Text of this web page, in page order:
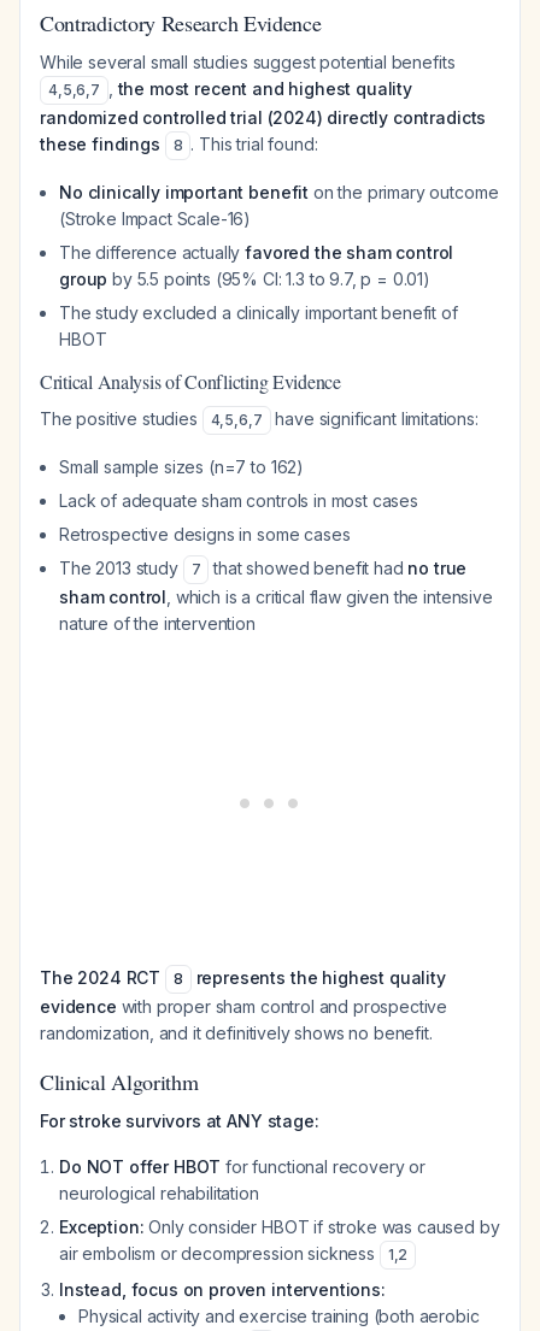
Contradictory Research Evidence
While several small studies suggest potential benefits
4,5,6,7 ,the most recent and highest quality
randomized controlled trial (2024) directly contradicts
these findings
8 . This trial found:
No clinically important benefit on the primary outcome
(Stroke Impact Scale-16)
The difference actuallyfavored the sham control
group by 5.5 points (95% CI: 1.3 to 9.7, p = 0.01)
The study excluded a clinically important benefit of
HBOT
Critical Analysis of Conflicting Evidence
The positive studies 4,5,6,7 have significant limitations:
Small sample sizes (n=7 to 162)
Lack of adequate sham controls in most cases
Retrospective designs in some cases
The 2013 study
7 that showed benefit had no true
sham control , which is a critical flaw given the intensive
nature of the intervention
The 2024 RCT 8
represents the highest quality
evidence with proper sham control and prospective
randomization, and it definitively shows no benefit.
Clinical Algorithm
For stroke survivors at ANY stage:
Do NOT offer HBOT for functional recovery or
neurological rehabilitation
Exception: Only consider HBOT if stroke was caused by
air embolism or decompression sickness
1,2
Instead, focus on proven interventions:
Physical activity and exercise training (both aerobic